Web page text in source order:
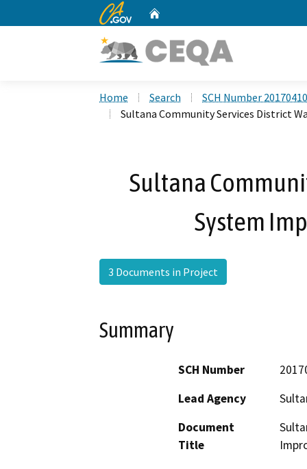
CA.gov
Home Search
SCH Number
Sultana Community Services District
Sultana
System
3 Documents in Project
Summary
SCH Number
Lead Agency
Document
Title